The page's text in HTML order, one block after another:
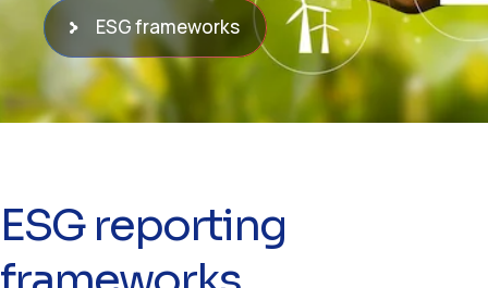
ESG frameworks
ESG reporting